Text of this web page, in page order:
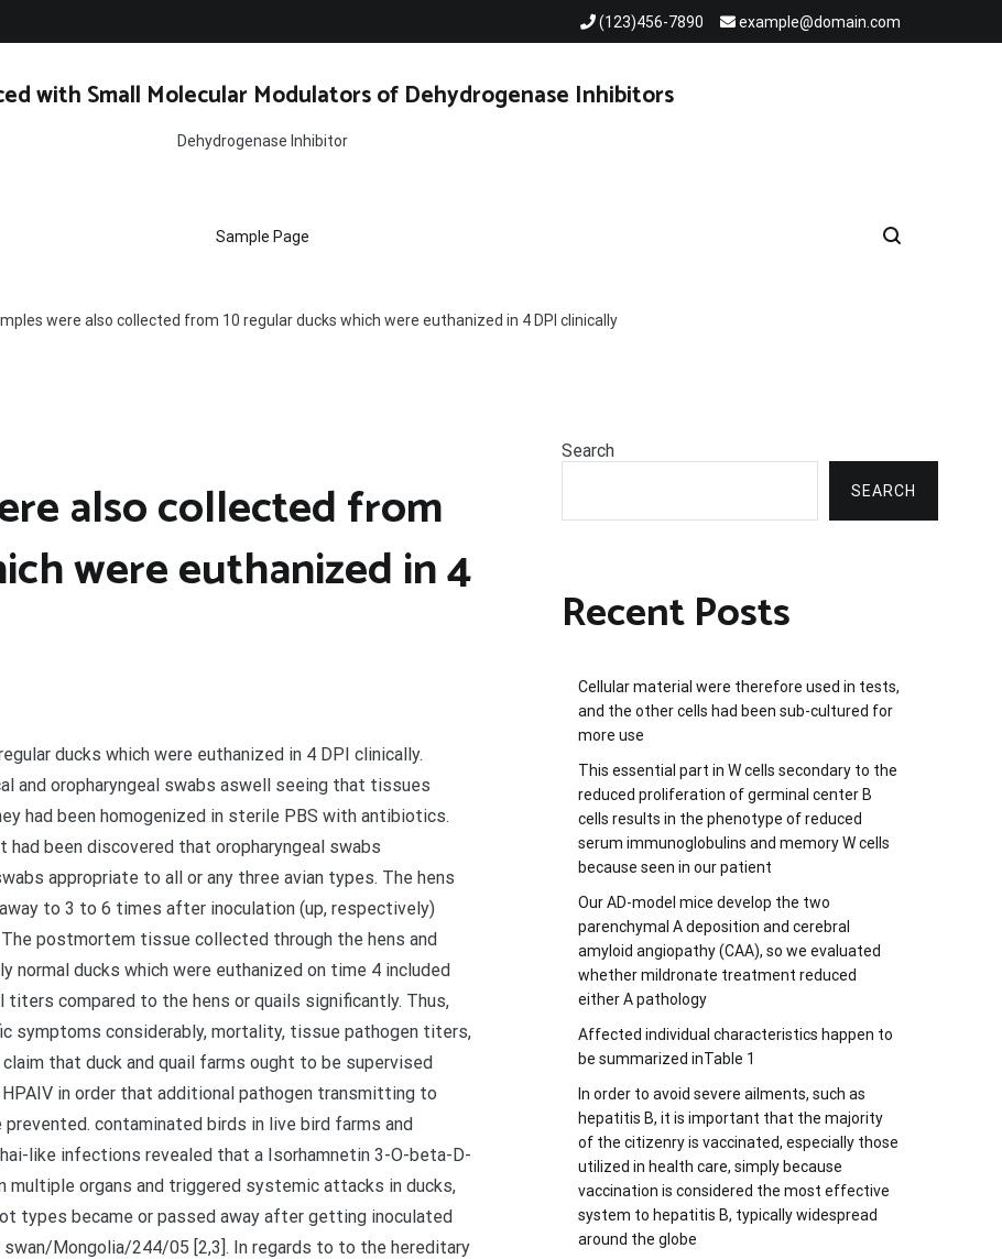
(123)456-7890 example@domain.com
with Small Molecular Modulators of Dehydrogenase Inhibitors
Dehydrogenase Inhibitor
Sample Page
were also collected from 10 regular ducks which were euthanized in 4 DPI clinically
also collected from
were euthanized in 4
ducks which were euthanized in 4 DPI clinically.
and oropharyngeal swabs aswell seeing that tissues
had been homogenized in sterile PBS with antibiotics.
had been discovered that oropharyngeal swabs
appropriate to all or any three avian types. The hens
to 3 to 6 times after inoculation (up, respectively)
postmortem tissue collected through the hens and
normal ducks which were euthanized on time 4 included
compared to the hens or quails significantly. Thus,
symptoms considerably, mortality, tissue pathogen titers,
that duck and quail farms ought to be supervised
in order that additional pathogen transmitting to
contaminated birds in live bird farms and
like infections revealed that a Isorhamnetin 3-O-beta-D-
organs and triggered systemic attacks in ducks,
types became or passed away after getting inoculated
Mongolia/244/05 [2,3]. In regards to to the hereditary
Search
SEARCH
Recent Posts
Cellular material were therefore used in tests,
and the other cells had been sub-cultured for
more use
This essential part in W cells secondary to the
reduced proliferation of germinal center B
cells results in the phenotype of reduced
serum immunoglobulins and memory W cells
because seen in our patient
Our AD-model mice develop the two
parenchymal A deposition and cerebral
amyloid angiopathy (CAA), so we evaluated
whether mildronate treatment reduced
either A pathology
Affected individual characteristics happen to
be summarized inTable 1
In order to avoid severe ailments, such as
hepatitis B, it is important that the majority
of the citizenry is vaccinated, especially those
utilized in health care, simply because
vaccination is considered the most effective
system to hepatitis B, typically widespread
around the globe